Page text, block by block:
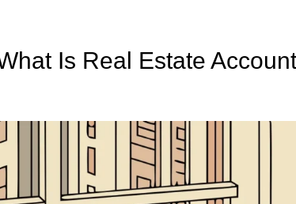
Is Real Estate